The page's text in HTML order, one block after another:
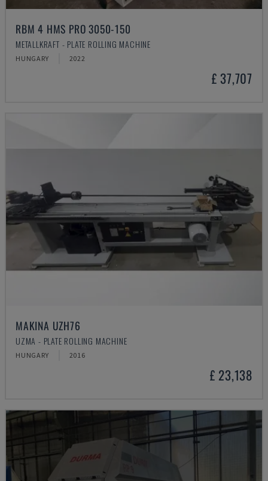
RBM 4 HMS PRO 3050-150
METALLKRAFT - PLATE ROLLING MACHINE
HUNGARY 2022
£ 37,707
MAKINA UZH76
UZMA - PLATE ROLLING MACHINE
HUNGARY 2016
£ 23,138